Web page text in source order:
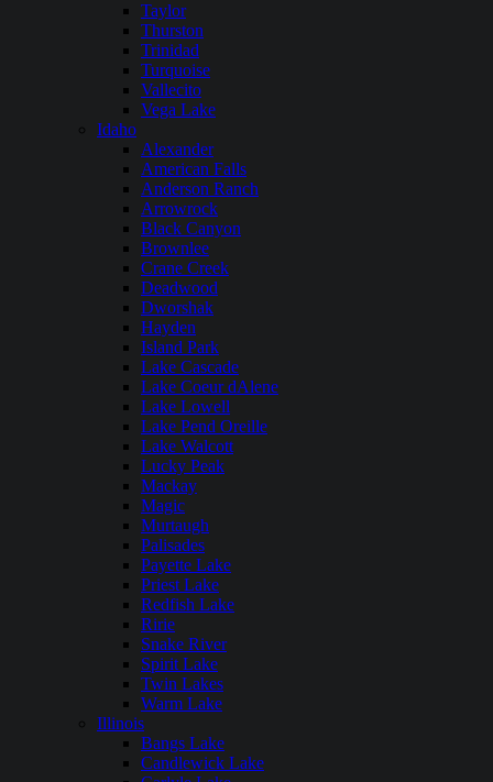
Taylor
Thurston
Trinidad
Turquoise
Vallecito
Vega Lake
Idaho
Alexander
American Falls
Anderson Ranch
Arrowrock
Black Canyon
Brownlee
Crane Creek
Deadwood
Dworshak
Hayden
Island Park
Lake Cascade
Lake Coeur dAlene
Lake Lowell
Lake Pend Oreille
Lake Walcott
Lucky Peak
Mackay
Magic
Murtaugh
Palisades
Payette Lake
Priest Lake
Redfish Lake
Ririe
Snake River
Spirit Lake
Twin Lakes
Warm Lake
Illinois
Bangs Lake
Candlewick Lake